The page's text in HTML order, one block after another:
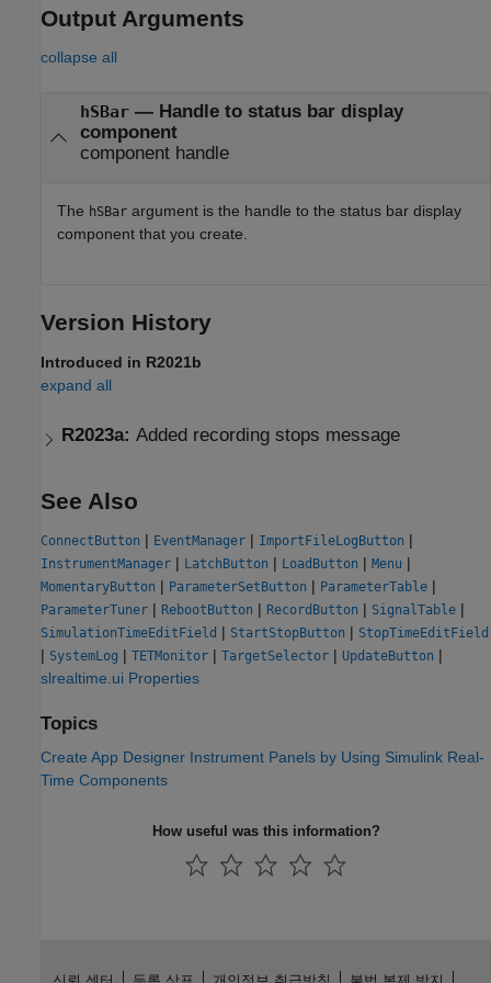
Output Arguments
collapse all
hSBar— Handle to status bar display
component
component handle
The hSBar argument is the handle to the status bar display
component that you create.
Version History
Introduced in R2021b
expand all
R2023a:Added recording stops message
See Also
ConnectButton | EventManager | ImportFileLogButton |
InstrumentManager | LatchButton | LoadButton | Menu |
MomentaryButton | ParameterSetButton | ParameterTable |
ParameterTuner | RebootButton | RecordButton | SignalTable |
SimulationTimeEditField | StartStopButton | StopTimeEditField
| SystemLog | TETMonitor | TargetSelector | UpdateButton |
slrealtime.ui Properties
Topics
Create App Designer Instrument Panels by Using Simulink Real-
Time Components
How useful was this information?